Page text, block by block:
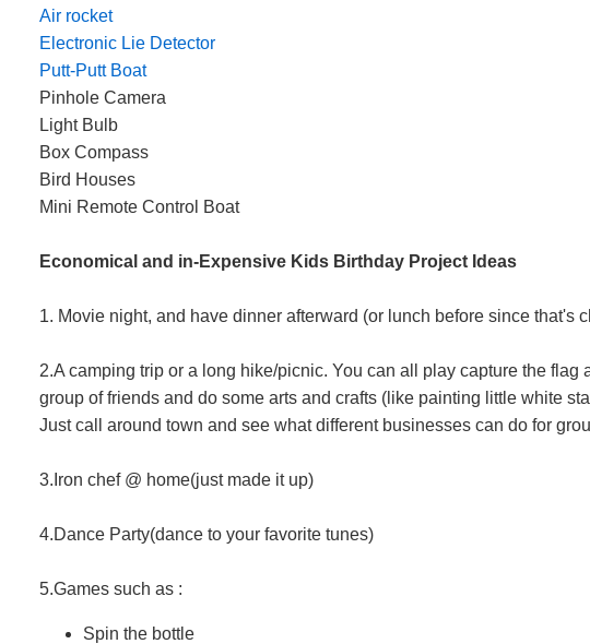
Air rocket
Electronic Lie Detector
Putt-Putt Boat
Pinhole Camera
Light Bulb
Box Compass
Bird Houses
Mini Remote Control Boat
Economical and in-Expensive Kids Birthday Project Ideas
1. Movie night, and have dinner afterward (or lunch before since that's
2.A camping trip or a long hike/picnic. You can all play capture the
group of friends and do some arts and crafts (like painting little white
Just call around town and see what different businesses can do for
3.Iron chef @ home(just made it up)
4.Dance Party(dance to your favorite tunes)
5.Games such as :
Spin the bottle